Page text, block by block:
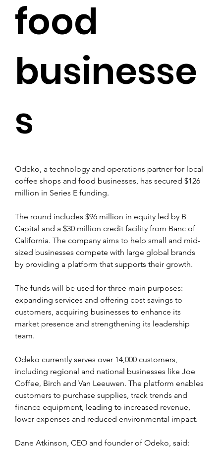
Odeko, a technology and operations partner for local
coffee shops and food businesses, has secured $126
million in Series E funding.
The round includes $96 million in equity led by B
Capital and a $30 million credit facility from Banc of
California. The company aims to help small and mid-
sized businesses compete with large global brands
by providing a platform that supports their growth.
The funds will be used for three main purposes:
expanding services and offering cost savings to
customers, acquiring businesses to enhance its
market presence and strengthening its leadership
team.
Odeko currently serves over 14,000 customers,
including regional and national businesses like Joe
Coffee, Birch and Van Leeuwen. The platform enables
customers to purchase supplies, track trends and
finance equipment, leading to increased revenue,
lower expenses and reduced environmental impact.
Dane Atkinson, CEO and founder of Odeko, said:
food
businesse
s